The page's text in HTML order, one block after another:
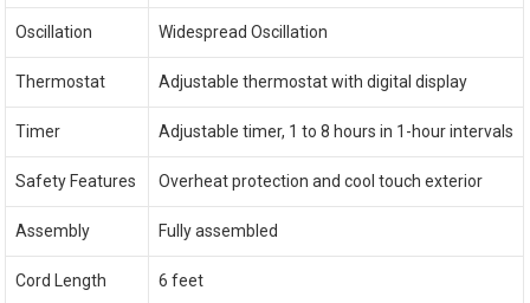
Oscillation Widespread Oscillation
Thermostat Adjustable thermostat with digital display
Timer Adjustable timer, 1 to 8 hours in 1-hour intervals
Safety Features Overheat protection and cool touch exterior
Assembly Fully assembled
Cord Length 6 feet